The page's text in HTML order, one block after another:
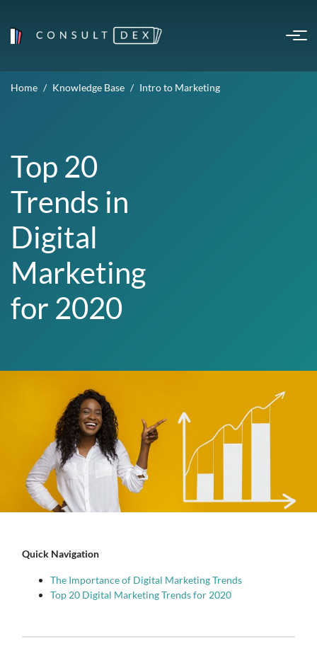
Home Knowledge Base Intro to Marketing
Top 20
Trends in
Digital
Marketing
for 2020
Quick Navigation
The Importance of Digital Marketing Trends
Top 20 Digital Marketing Trends for 2020